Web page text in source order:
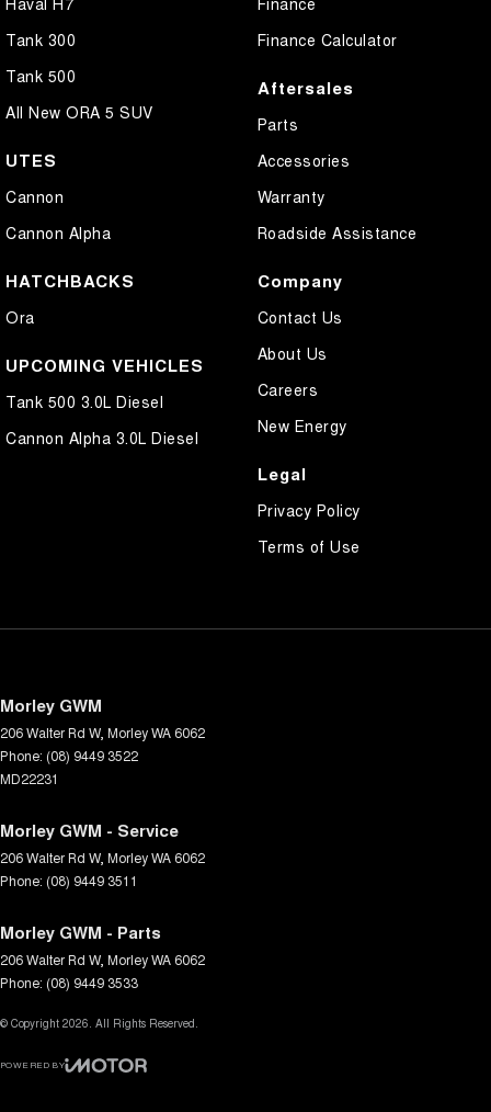
Tank 300
Tank 500
All New ORA 5 SUV
UTES
Cannon
Cannon Alpha
HATCHBACKS
Ora
UPCOMING VEHICLES
Tank 500 3.0L Diesel
Cannon Alpha 3.0L Diesel
Finance Calculator
Aftersales
Parts
Accessories
Warranty
Roadside Assistance
Company
Contact Us
About Us
Careers
New Energy
Legal
Privacy Policy
Terms of Use
Morley GWM
206 Walter Rd W, MorleyWA 6062
Phone: (08) 9449 3522
MD22231
Morley GWM - Service
206 Walter Rd W, MorleyWA 6062
Phone: (08) 9449 3511
Morley GWM - Parts
206 Walter Rd W, MorleyWA 6062
Phone: (08) 9449 3533
© Copyright 2026 . All Rights Reserved.
POWERED BY